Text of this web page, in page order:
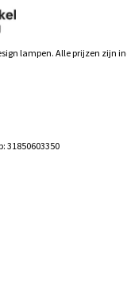
lampen. Alle prijzen zijn
31850603350